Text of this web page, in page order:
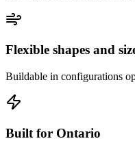
Flexible shapes and
Buildable in configurations
Built for Ontario